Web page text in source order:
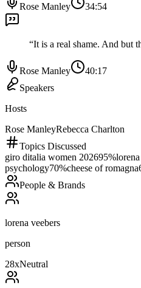
Rose Manley 34:54
“It is a real shame. And but
Rose Manley
40:17
Speakers
Hosts
Rose ManleyRebecca Charlton
Topics Discussed
giro ditalia women 202695%
psychology70%cheese of romagna
People & Brands
lorena veebers
person
28xNeutral